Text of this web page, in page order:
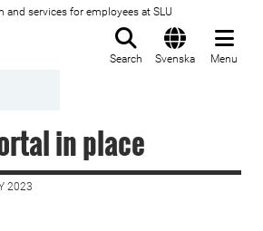
and services for employees at SLU
Search Svenska Menu
in place
2023